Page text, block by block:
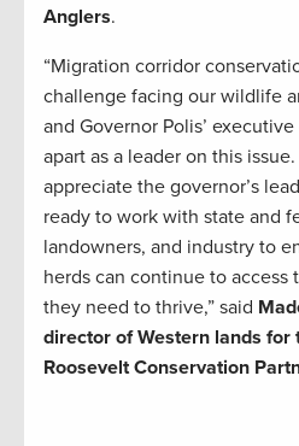
Anglers.
“Migration corridor
challenge facing our wildlife
and Governor Polis’
apart as a leader on this
appreciate the governor’s
ready to work with state and
landowners, and industry to
herds can continue to access
they need to thrive,” said
director of Western lands for
Roosevelt Conservation